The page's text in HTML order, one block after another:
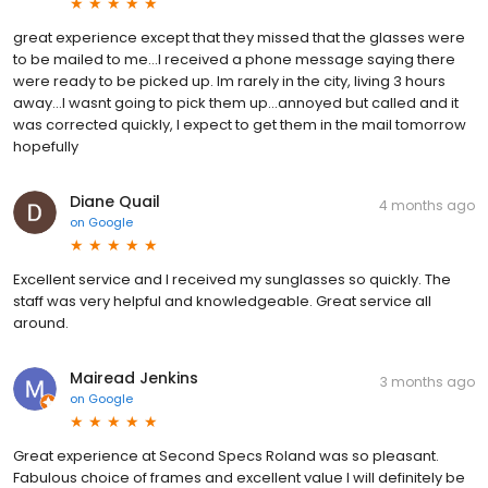
great experience except that they missed that the glasses were
to be mailed to me...I received a phone message saying there
were ready to be picked up. Im rarely in the city, living 3 hours
away...I wasnt going to pick them up...annoyed but called and it
was corrected quickly, I expect to get them in the mail tomorrow
hopefully
Diane Quail
on Google
4 months ago
Excellent service and I received my sunglasses so quickly. The
staff was very helpful and knowledgeable. Great service all
around.
Mairead Jenkins
on Google
3 months ago
Great experience at Second Specs Roland was so pleasant.
Fabulous choice of frames and excellent value I will definitely be